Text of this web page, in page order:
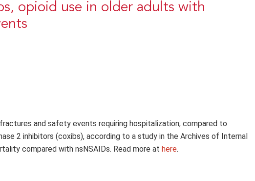
opioid use in older adults with
and safety events requiring hospitalization, compared to
2 inhibitors (coxibs), according to a study in the Archives of Internal
compared with nsNSAIDs. Read more at here.